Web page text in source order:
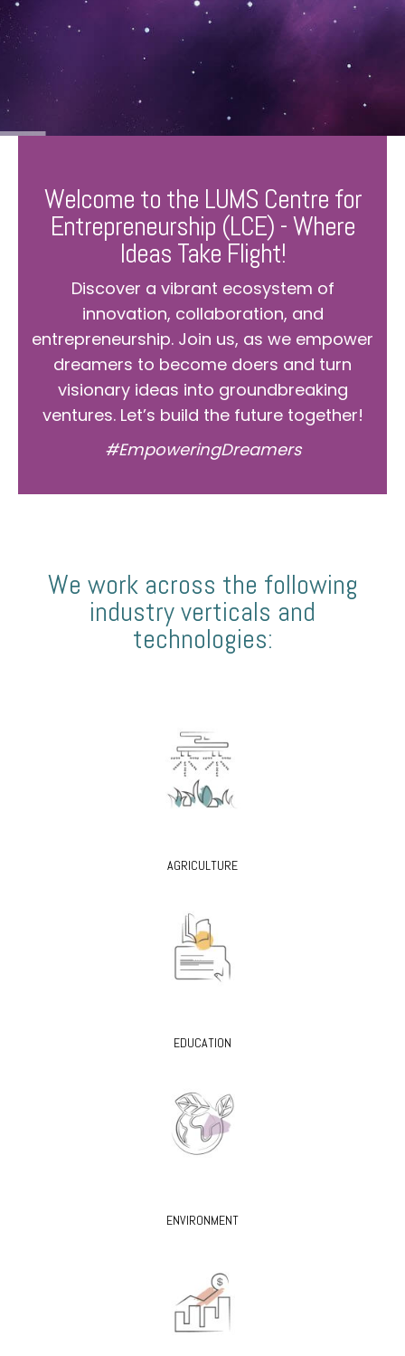
Welcome to the LUMS Centre for
Entrepreneurship (LCE) - Where
Ideas Take Flight!
Discover a vibrant ecosystem of
innovation, collaboration, and
entrepreneurship. Join us, as we empower
dreamers to become doers and turn
visionary ideas into groundbreaking
ventures. Let’s build the future together!
#EmpoweringDreamers
We work across the following
industry verticals and
technologies:
AGRICULTURE
EDUCATION
ENVIRONMENT